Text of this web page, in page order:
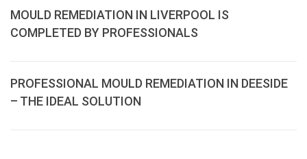
MOULD REMEDIATION IN LIVERPOOL IS
COMPLETED BY PROFESSIONALS
PROFESSIONAL MOULD REMEDIATION IN DEESIDE
– THE IDEAL SOLUTION